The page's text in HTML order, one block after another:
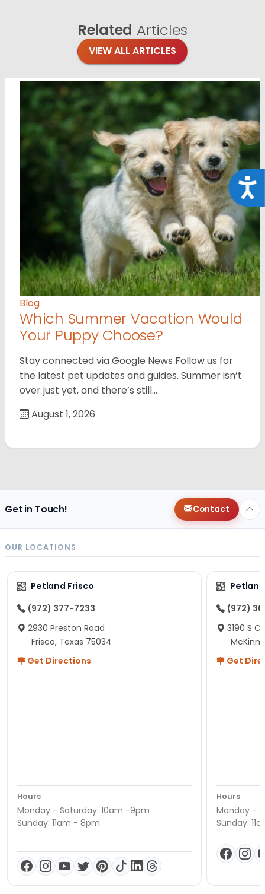
Related Articles
VIEW ALL ARTICLES
Blog
Which Summer Vacation Would
Your Puppy Choose?
Stay connected via Google News Follow us for
the latest pet updates and guides. Summer isn’t
over just yet, and there’s still…
August 1, 2026
Get in Touch! Contact
OUR LOCATIONS
Petland Frisco
(972) 377-7233
2930 Preston Road
Frisco, Texas 75034
Get Directions
Hours
Monday - Saturday: 10am -9pm
Sunday: 11am - 8pm
(972)
3190 S
Get
Hours
Monday -
Sunday: